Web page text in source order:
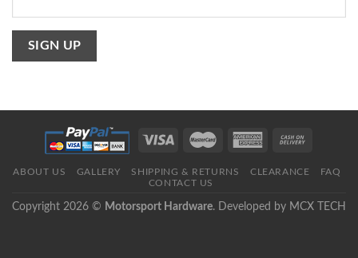
ABOUT US GALLERY SHIPPING & RETURNS CLEARANCE
FAQ
CONTACT US
Copyright 2026 © Motorsport Hardware. Developed by MCX TECH